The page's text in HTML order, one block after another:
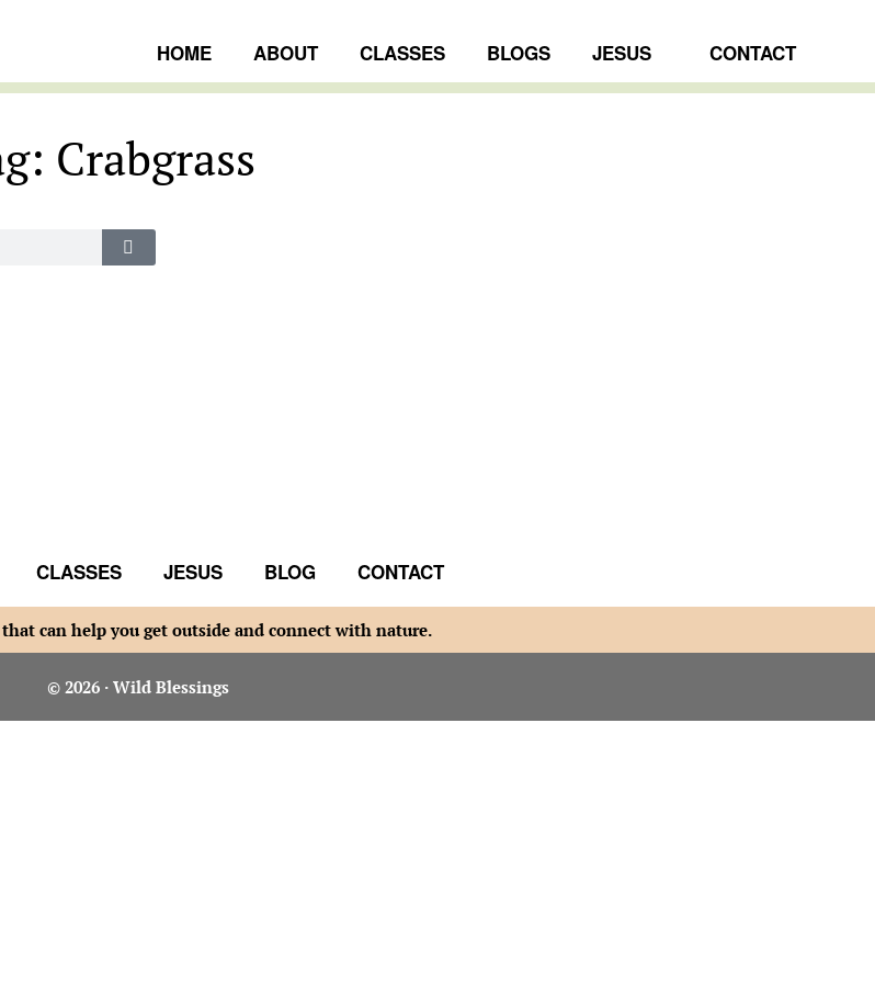
HOME ABOUT CLASSES BLOGS JESUS CONTACT
Crabgrass
CLASSES JESUS BLOG CONTACT
can help you get outside and connect with nature.
© 2026 · Wild Blessings